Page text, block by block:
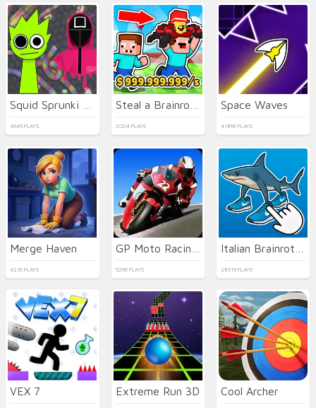
4645 PLAYS 2004 PLAYS
Space Waves
41866 PLAYS
Merge Haven
4235 PLAYS 5266 PLAYS 28519 PLAYS
VEX 7 Extreme Run 3D Cool Archer